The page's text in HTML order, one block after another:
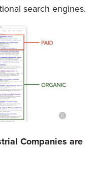
search engines.
Companies are